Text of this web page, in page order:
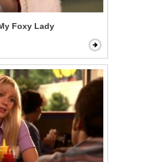
Foxy Lady